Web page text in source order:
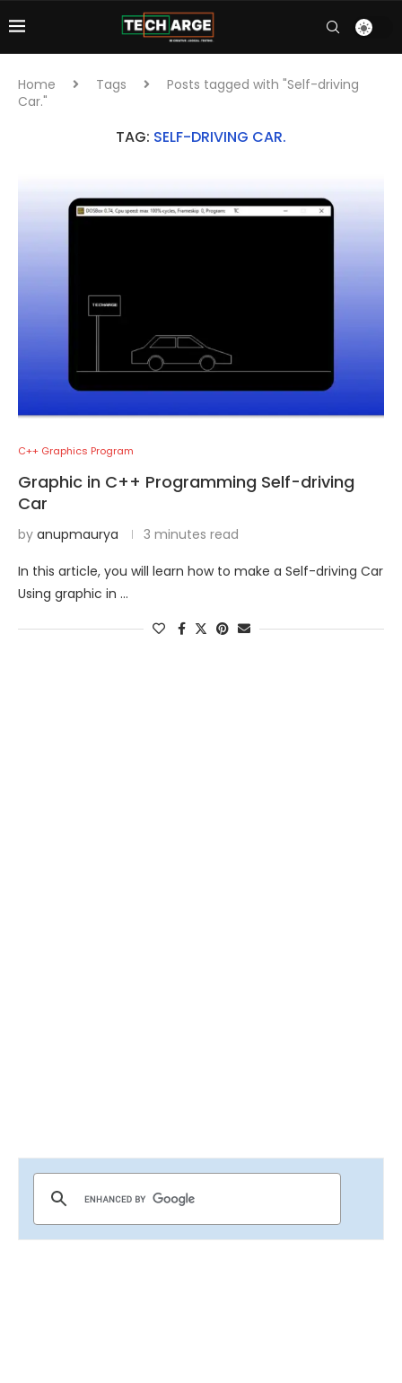
Home Tags
Posts tagged with "Self-driving
Car."
TAG: SELF-DRIVING CAR.
C++ Graphics Program
Graphic in C++ Programming Self-driving
Car
by anupmaurya 3 minutes read
In this article, you will learn how to make a Self-driving Car
Using graphic in …